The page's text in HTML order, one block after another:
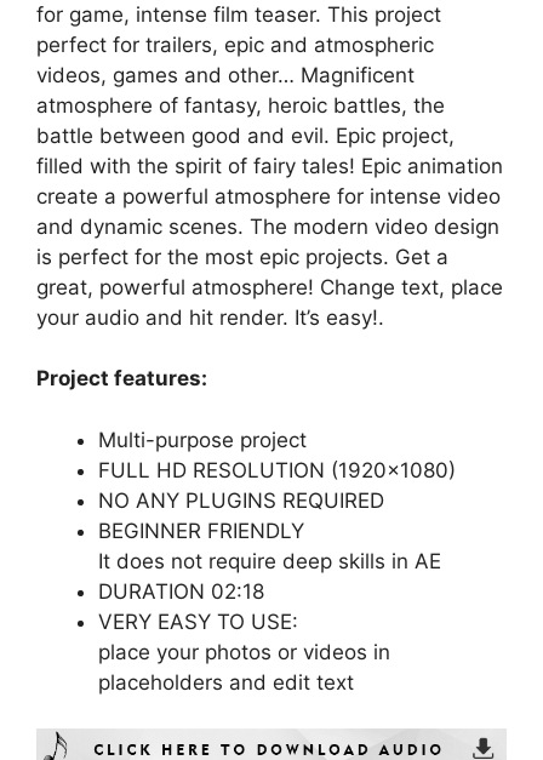
for game, intense film teaser. This project
perfect for trailers, epic and atmospheric
videos, games and other… Magnificent
atmosphere of fantasy, heroic battles, the
battle between good and evil. Epic project,
filled with the spirit of fairy tales! Epic animation
create a powerful atmosphere for intense video
and dynamic scenes. The modern video design
is perfect for the most epic projects. Get a
great, powerful atmosphere! Change text, place
your audio and hit render. It’s easy!.
Project features:
Multi-purpose project
FULL HD RESOLUTION (1920×1080)
NO ANY PLUGINS REQUIRED
BEGINNER FRIENDLY
It does not require deep skills in AE
DURATION 02:18
VERY EASY TO USE:
place your photos or videos in
placeholders and edit text